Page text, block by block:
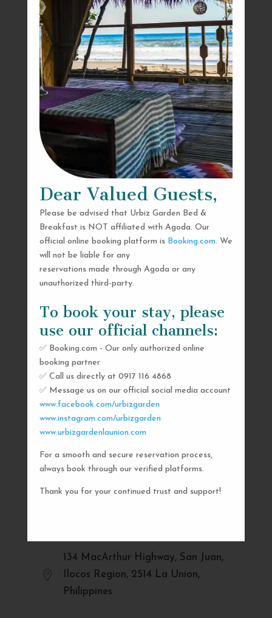
Dear Valued Guests,
Please be advised that Urbiz Garden Bed &
Breakfast is NOT affiliated with Agoda. Our
official online booking platform is Booking.com. We
will not be liable for any
reservations made through Agoda or any
unauthorized third-party.
To book your stay, please
use our official channels:
✅ Booking.com - Our only authorized online
booking partner
✅ Call us directly at 0917 116 4868
✅ Message us on our official social media account
www.facebook.com/urbizgarden
www.instagram.com/urbizgarden
www.urbizgardenlaunion.com
For a smooth and secure reservation process,
always book through our verified platforms.
Thank you for your continued trust and support!
SEND US A MESSAGE
AND WE’LL GET
BACK TO YOU
SHORTLY
 urbizgardencollective.lu@gmail.com

134 MacArthur Highway, San Juan,
Ilocos Region, 2514 La Union,
Philippines